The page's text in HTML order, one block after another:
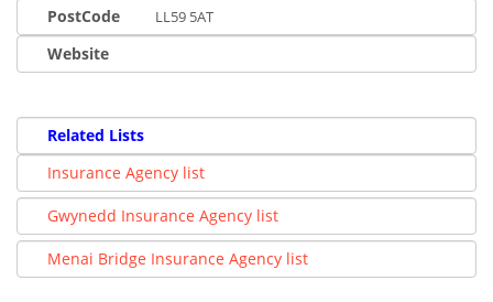
PostCode
LL59 5AT
Website
Related Lists
Insurance Agency list
Gwynedd Insurance Agency list
Menai Bridge Insurance Agency list